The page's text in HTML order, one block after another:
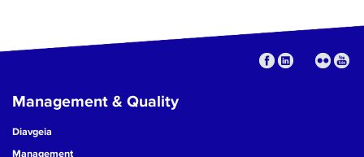
Management & Quality
Diavgeia
Management